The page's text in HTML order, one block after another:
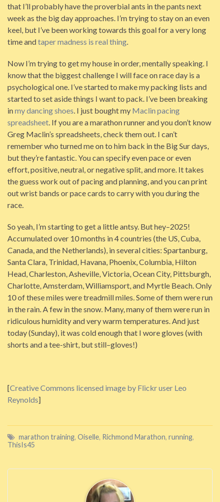
that I’ll probably have the proverbial ants in the pants next
week as the big day approaches. I’m trying to stay on an even
keel, but I’ve been working towards this goal for a very long
time andtaper madness is real thing.
Now I’m trying to get my house in order, mentally speaking. I
know that the biggest challenge I will face on race day is a
psychological one. I’ve started to make my packing lists and
started to set aside things I want to pack. I’ve been breaking
inmy dancing shoes. I just bought my Maclin pacing
spreadsheet. If you are a marathon runner and you don’t know
Greg Maclin’s spreadsheets, check them out. I can’t
remember who turned me on to him back in the Big Sur days,
but they’re fantastic. You can specify even pace or even
effort, positive, neutral, or negative split, and more. It takes
the guess work out of pacing and planning, and you can print
out wrist bands or pace cards to carry with you during the
race.
So yeah, I’m starting to get a little antsy. But hey–2025!
Accumulated over 10 months in 4 countries (the US, Cuba,
Canada, and the Netherlands), in several cities: Spartanburg,
Santa Clara, Trinidad, Havana, Phoenix, Columbia, Hilton
Head, Charleston, Asheville, Victoria, Ocean City, Pittsburgh,
Charlotte, Amsterdam, Williamsport, and Myrtle Beach. Only
10 of these miles were treadmill miles. Some of them were run
in the rain. A few in the snow. Many, many of them were run in
ridiculous humidity and very warm temperatures. And just
today (Sunday), it was cold enough that I wore gloves (with
shorts and a tee-shirt, but still–gloves!)
[Creative Commons licensed image by Flickr user Leo
Reynolds]
marathon training, Oiselle, Richmond Marathon, running,
ThisIs45